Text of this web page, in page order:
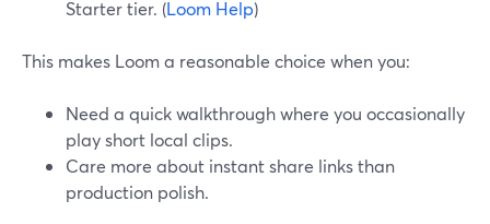
Starter tier. (Loom Help)
This makes Loom a reasonable choice when you:
Need a quick walkthrough where you occasionally
play short local clips.
Care more about instant share links than
production polish.